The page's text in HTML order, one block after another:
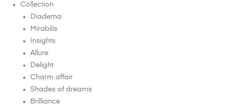
Collection
Diadema
Mirabilis
Insights
Allure
Delight
Charm affair
Shades of dreams
Brilliance